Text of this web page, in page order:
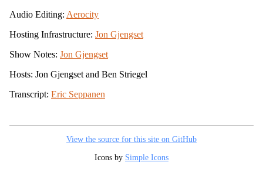
Audio Editing: Aerocity
Hosting Infrastructure: Jon Gjengset
Show Notes: Jon Gjengset
Hosts: Jon Gjengset and Ben Striegel
Transcript: Eric Seppanen
View the source for this site on GitHub
Icons by Simple Icons